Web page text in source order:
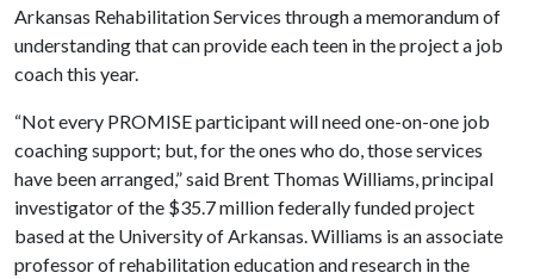
Arkansas Rehabilitation Services through a memorandum of
understanding that can provide each teen in the project a job
coach this year.
“Not every PROMISE participant will need one-on-one job
coaching support; but, for the ones who do, those services
have been arranged,” said Brent Thomas Williams, principal
investigator of the $35.7 million federally funded project
based at the University of Arkansas. Williams is an associate
professor of rehabilitation education and research in the